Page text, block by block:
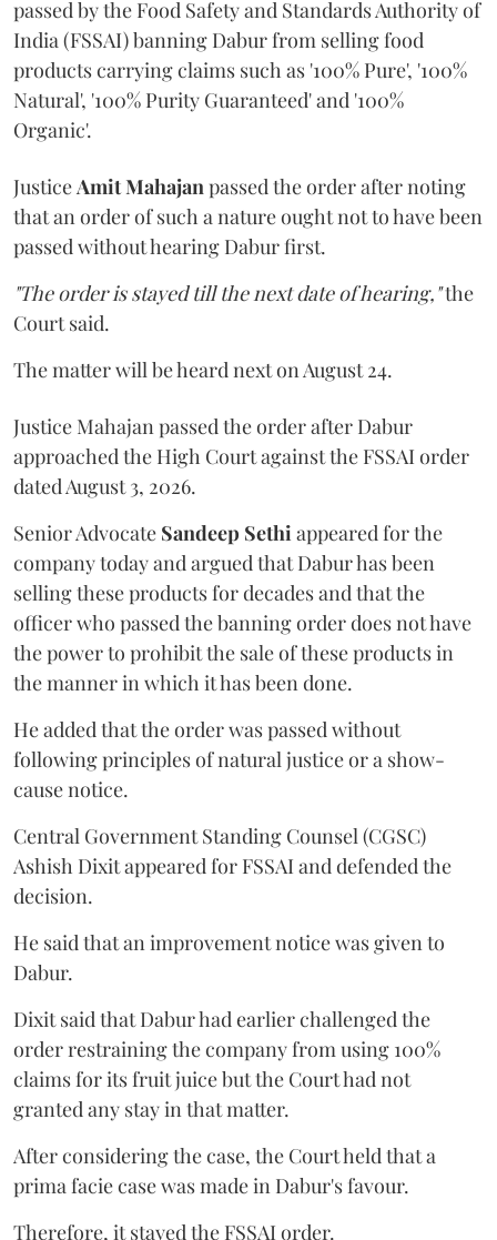
passed by the Food Safety and Standards Authority of
India (FSSAI) banning Dabur from selling food
products carrying claims such as '100% Pure', '100%
Natural', '100% Purity Guaranteed' and '100%
Organic'.
JusticeAmit Mahajanpassed the order after noting
that an order of such a nature ought not to have been
passed without hearing Dabur first.
"The order is stayed till the next date of hearing,"the
Court said.
The matter will be heard next on August 24.
Justice Mahajan passed the order after Dabur
approached the High Court against the FSSAI order
dated August 3, 2026.
Senior Advocate Sandeep Sethiappeared for the
company today and argued that Dabur has been
selling these products for decades and that the
officer who passed the banning order does not have
the power to prohibit the sale of these products in
the manner in which it has been done.
He added that the order was passed without
following principles of natural justice or a show-
cause notice.
Central Government Standing Counsel (CGSC)
Ashish Dixit appeared for FSSAI and defended the
decision.
He said that an improvement notice was given to
Dabur.
Dixit said that Dabur had earlier challenged the
order restraining the company from using 100%
claims for its fruit juice but the Court had not
granted any stay in that matter.
After considering the case, the Court held that a
prima facie case was made in Dabur's favour.
Therefore, it stayed the FSSAI order.